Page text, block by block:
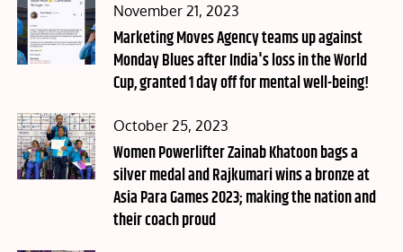
Posted
on
November 21, 2023
Marketing Moves Agency teams up against
Monday Blues after India's loss in the World
Cup, granted 1 day off for mental well-being!
Posted
on
October 25, 2023
Women Powerlifter Zainab Khatoon bags a
silver medal and Rajkumari wins a bronze at
Asia Para Games 2023; making the nation and
their coach proud